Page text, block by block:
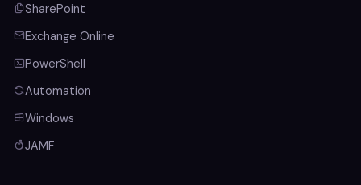
SharePoint
Exchange Online
PowerShell
Automation
Windows
JAMF